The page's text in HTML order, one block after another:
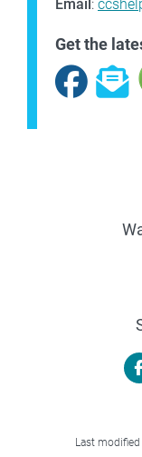
Email :
Get the
Last